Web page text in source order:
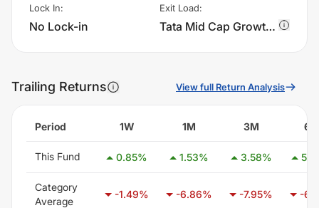
Lock In:
No Lock-in
Exit Load:
Tata Mid Cap Growth Fund - Regular Plan - Growth charges 1.0% of sell value; if fund sold before 365 days. There are no other charges.
Trailing Returns View full Return Analysis
Period 1W 1M 3M 6M
This Fund 0.85% 1.53% 3.58%
Category
Average
-1.49% -6.86% -7.95% -